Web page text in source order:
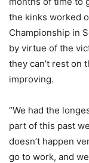
the kinks worked
Championship in
by virtue of the
they can’t rest on
improving.
“We had the
part of this past
doesn’t happen
go to work, and